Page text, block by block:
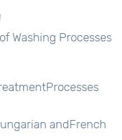
Washing Processes
andFrench